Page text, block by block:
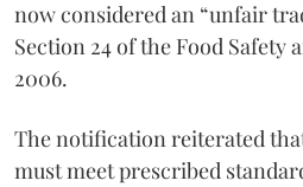
now considered an “unfair
Section 24 of the Food Safety
2006.
The notification reiterated
must meet prescribed